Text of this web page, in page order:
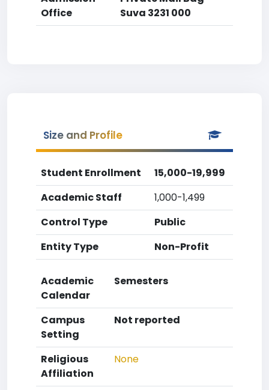
Office
Suva 3231 000
Size and Profile
Student Enrollment
15,000-19,999
Academic Staff
1,000-1,499
Control Type
Public
Entity Type
Non-Profit
Academic
Calendar
Semesters
Campus
Setting
Not reported
Religious
Affiliation
None